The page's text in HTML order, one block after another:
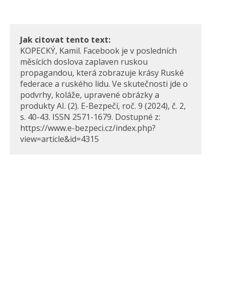
Jak citovat tento text:
KOPECKÝ, Kamil. Facebook je v posledních
měsících doslova zaplaven ruskou
propagandou, která zobrazuje krásy Ruské
federace a ruského lidu. Ve skutečnosti jde o
podvrhy, koláže, upravené obrázky a
produkty AI. (2). E-Bezpečí, roč. 9 (2024), č. 2,
s. 40-43. ISSN 2571-1679. Dostupné z:
https://www.e-bezpeci.cz/index.php?
view=article&id=4315